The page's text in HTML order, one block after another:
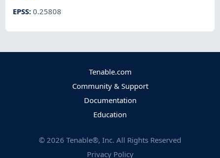
EPSS:0.25808
Tenable.com
Community & Support
Documentation
Education
© 2026 Tenable®, Inc. All Rights Reserved
Privacy Policy